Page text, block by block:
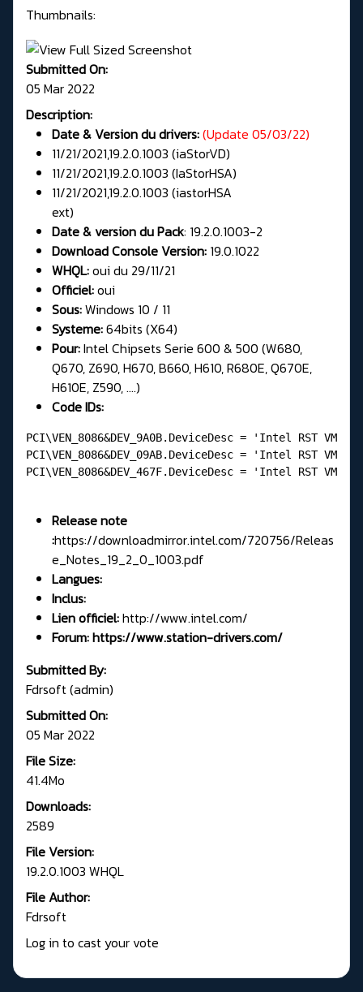
Thumbnails:
Submitted On:
05 Mar 2022
Description:
Date & Version du drivers:(Update 05/03/22)
11/21/2021,19.2.0.1003 (iaStorVD)
11/21/2021,19.2.0.1003 (IaStorHSA)
11/21/2021,19.2.0.1003 (iastorHSA
ext)
Date & version du Pack: 19.2.0.1003-2
Download Console Version: 19.0.1022
WHQL:oui du 29/11/21
Officiel:oui
Sous:Windows 10 / 11
Systeme:64bits (X64)
Pour:Intel Chipsets Serie 600 & 500 (W680,
Q670, Z690, H670, B660, H610, R680E, Q670E,
H610E, Z590, ....)
Code IDs:
PCI\VEN_8086&DEV_9A0B.DeviceDesc = 'Intel RST VMD
PCI\VEN_8086&DEV_09AB.DeviceDesc = 'Intel RST VMD
PCI\VEN_8086&DEV_467F.DeviceDesc = 'Intel RST
Release note
:https://downloadmirror.intel.com/720756/Releas
e_Notes_19_2_0_1003.pdf
Langues:
Inclus:
Lien officiel:http://www.intel.com/
Forum:https://www.station-drivers.com/
Submitted By:
Fdrsoft (admin)
Submitted On:
05 Mar 2022
File Size:
41.4Mo
Downloads:
2589
File Version:
19.2.0.1003 WHQL
File Author:
Fdrsoft
Log in to cast your vote